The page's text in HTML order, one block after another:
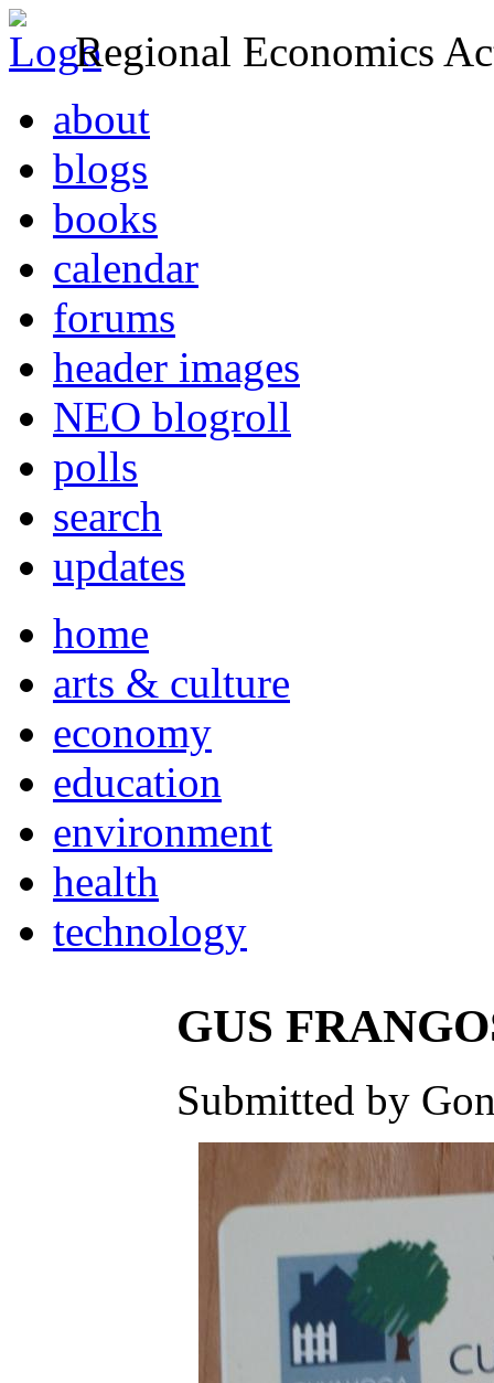
Regional Economics
about
blogs
books
calendar
forums
header images
NEO blogroll
polls
search
updates
home
arts & culture
economy
education
environment
health
technology
GUS
Submitted by